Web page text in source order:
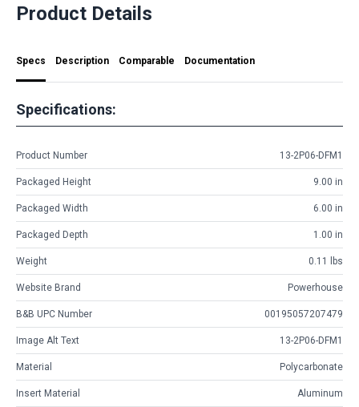
Product Details
Specs Description Comparable Documentation
Specifications:
Product Number 13-2P06-DFM1
Packaged Height 9.00 in
Packaged Width 6.00 in
Packaged Depth 1.00 in
Weight 0.11 lbs
Website Brand Powerhouse
B&B UPC Number 00195057207479
Image Alt Text 13-2P06-DFM1
Material Polycarbonate
Insert Material Aluminum